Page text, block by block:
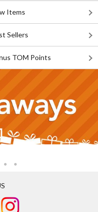
Items
Sellers
TOM Points